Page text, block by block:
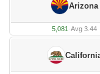
Arizona
5,081 ·Avg 3.44